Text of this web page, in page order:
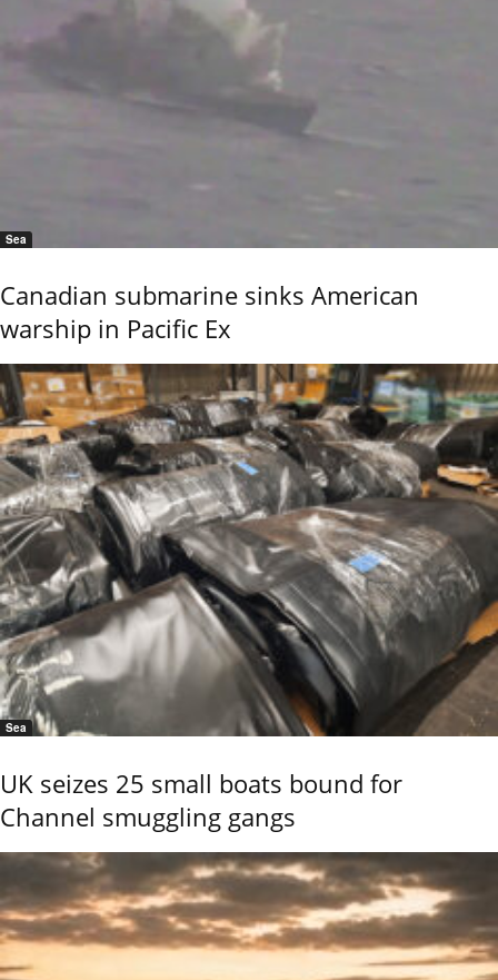
Sea
Canadian submarine sinks American
warship in Pacific Ex
Sea
UK seizes 25 small boats bound for
Channel smuggling gangs